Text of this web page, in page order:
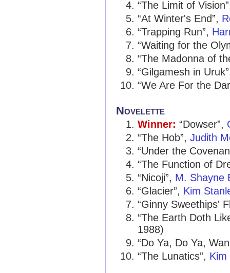
“The Limit of
“At Winter's End”,
“Trapping Run”,
“Waiting for the
“The Madonna of
“Gilgamesh in
“We Are For the
Novelette
Winner: “Dowser”,
“The Hob”, Judith
“Under the
“The Function of
“Nicoji”, M. Shayne
“Glacier”, Kim
“Ginny Sweethips'
“The Earth Doth
1988)
“Do Ya, Do Ya,
“The Lunatics”, Kim